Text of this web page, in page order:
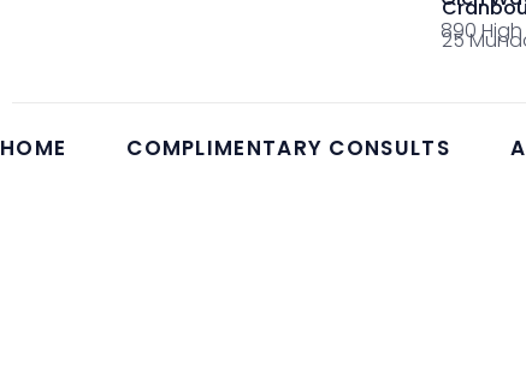
890 High
25
HOME COMPLIMENTARY CONSULTS